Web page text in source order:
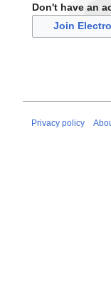
Don't have an
Join
Privacy policy